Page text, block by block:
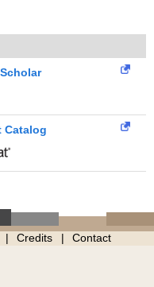
Catalog
Credits Contact